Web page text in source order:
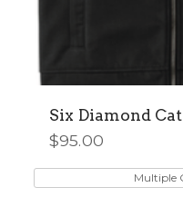
Six Diamond
$95.00
Multiple